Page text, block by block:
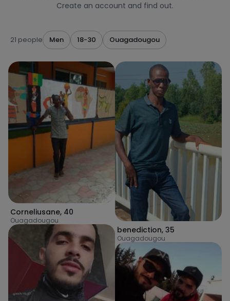
Create an account and find out.
21 people Men 18-30 Ouagadougou
Corneliusane, 40
Ouagadougou
benediction, 35
Ouagadougou